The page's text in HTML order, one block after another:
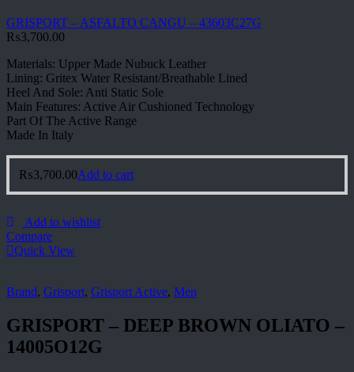
GRISPORT – ASFALTO CANGU – 43603C27G
₨3,700.00
Materials: Upper Made Nubuck Leather
Lining: Gritex Water Resistant/Breathable Lined
Heel And Sole: Anti Static Sole
Main Features: Active Air Cushioned Technology
Part Of The Active Range
Made In Italy
₨3,700.00Add to cart
Add to wishlist
Compare
Quick View
Brand, Grisport, Grisport Active, Men
GRISPORT – DEEP BROWN OLIATO –
14005O12G